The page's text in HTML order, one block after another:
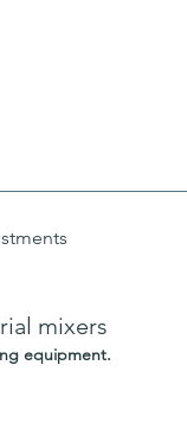
mixers
equipment.